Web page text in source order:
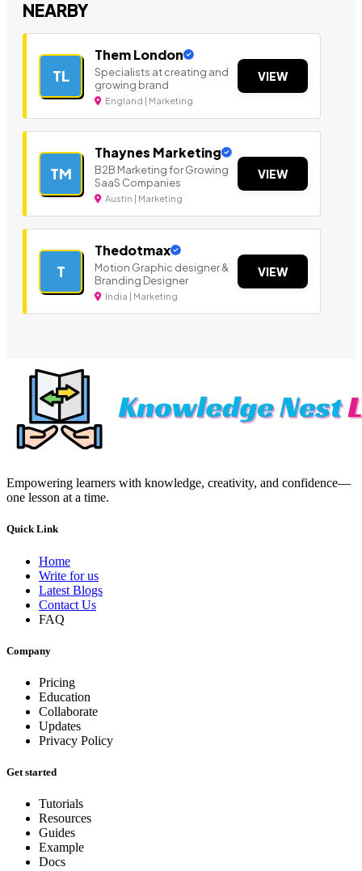
NEARBY
TL
Them London
Specialists at creating and
growing brand
England | Marketing
VIEW
TM
Thaynes Marketing
B2B Marketing for Growing
SaaS Companies
Austin | Marketing
VIEW
T
Thedotmax
Motion Graphic designer &
Branding Designer
India | Marketing
VIEW
Empowering learners with knowledge, creativity, and confidence—
one lesson at a time.
Quick Link
Home
Write for us
Latest Blogs
Contact Us
FAQ
Company
Pricing
Education
Collaborate
Updates
Privacy Policy
Get started
Tutorials
Resources
Guides
Example
Docs